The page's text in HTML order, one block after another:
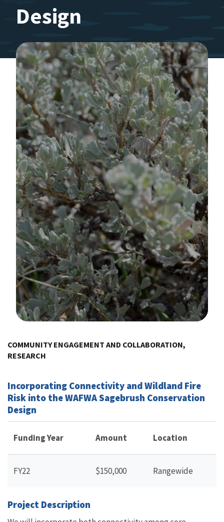
Design
COMMUNITY ENGAGEMENT AND COLLABORATION,
RESEARCH
Incorporating Connectivity and Wildland Fire
Risk into the WAFWA Sagebrush Conservation
Design
Funding Year Amount Location
FY22 $150,000 Rangewide
Project Description